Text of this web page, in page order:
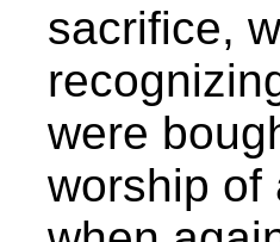
sacrifice,
were
worship of